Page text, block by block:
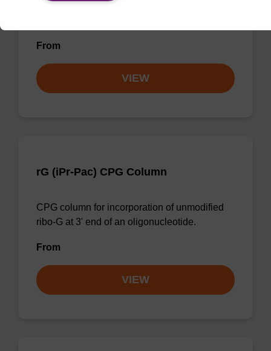
unmodified ribo-G at the 3' end of an
From
VIEW
rG (iPr-Pac) CPG Column
CPG column for incorporation of unmodified
ribo-G at 3' end of an oligonucleotide.
From
VIEW